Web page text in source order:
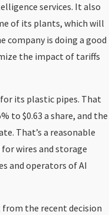
services. It also
of its plants, which will
company is doing a good
the impact of tariffs
its plastic pipes. That
to $0.63 a share, and the
That’s a reasonable
wires and storage
and operators of AI
the recent decision